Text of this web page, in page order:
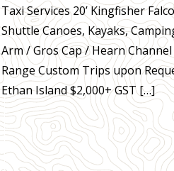
Taxi Services 20’ Kingfisher
Shuttle Canoes, Kayaks,
Arm / Gros Cap / Hearn
Range Custom Trips upon
Ethan Island $2,000+ GST […]